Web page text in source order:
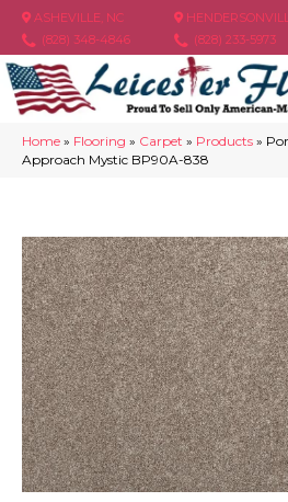
ASHEVILLE, NC
(828) 348-4846
(828) 233-5973
Home » Flooring » Carpet » Products »
Approach Mystic BP90A-838